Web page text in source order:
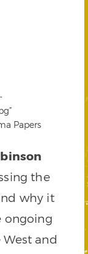
Papers
the
why it
ongoing
and